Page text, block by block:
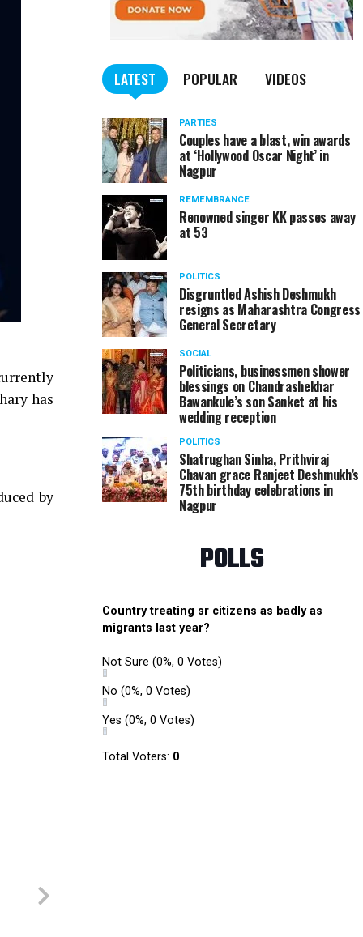
has
by
LATEST POPULAR VIDEOS
PARTIES
Couples have a blast, win awards
at ‘Hollywood Oscar Night’ in
Nagpur
REMEMBRANCE
Renowned singer KK passes away
at 53
POLITICS
Disgruntled Ashish Deshmukh
resigns as Maharashtra Congress
General Secretary
SOCIAL
Politicians, businessmen shower
blessings on Chandrashekhar
Bawankule’s son Sanket at his
wedding reception
POLITICS
Shatrughan Sinha, Prithviraj
Chavan grace Ranjeet Deshmukh’s
75th birthday celebrations in
Nagpur
POLLS
Country treating sr citizens as badly as
migrants last year?
Not Sure (0%, 0 Votes)
No (0%, 0 Votes)
Yes (0%, 0 Votes)
Total Voters: 0